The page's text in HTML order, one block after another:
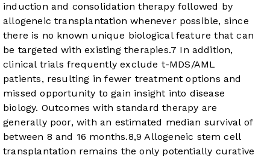
induction and consolidation therapy followed by
allogeneic transplantation whenever possible, since
there is no known unique biological feature that can
be targeted with existing therapies.7 In addition,
clinical trials frequently exclude t-MDS/AML
patients, resulting in fewer treatment options and
missed opportunity to gain insight into disease
biology. Outcomes with standard therapy are
generally poor, with an estimated median survival of
between 8 and 16 months.8,9 Allogeneic stem cell
transplantation remains the only potentially curative